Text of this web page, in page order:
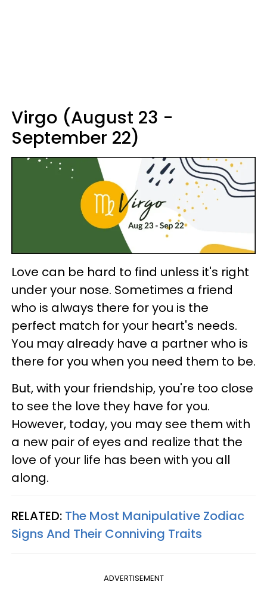
Virgo (August 23 -
September 22)
Love can be hard to find unless it's right
under your nose. Sometimes a friend
who is always there for you is the
perfect match for your heart's needs.
You may already have a partner who is
there for you when you need them to be.
But, with your friendship, you're too close
to see the love they have for you.
However, today, you may see them with
a new pair of eyes and realize that the
love of your life has been with you all
along.
RELATED: The Most Manipulative Zodiac
Signs And Their Conniving Traits
ADVERTISEMENT